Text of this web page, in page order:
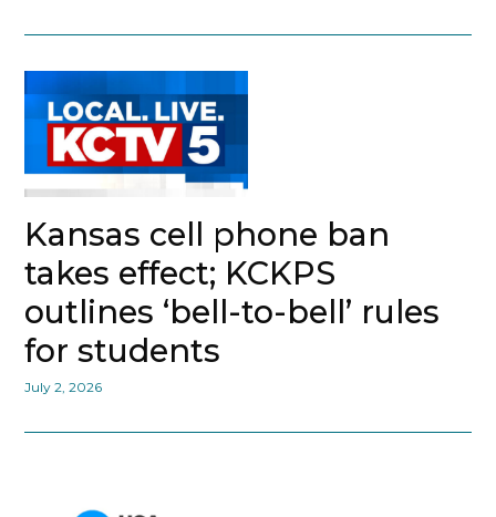
Kansas cell phone ban
takes effect; KCKPS
outlines ‘bell-to-bell’ rules
for students
July 2, 2026